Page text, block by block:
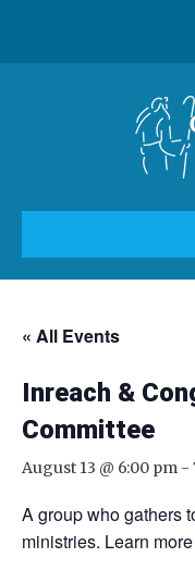
« All Events
Inreach &
Committee
August 13 @ 6:00 pm -
A group who gathers
ministries. Learn